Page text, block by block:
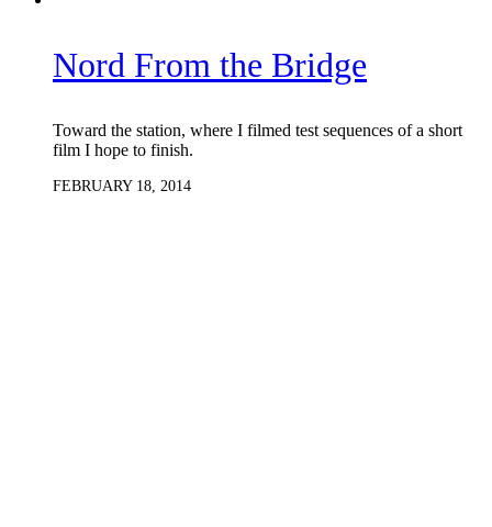
Nord From the Bridge
Toward the station, where I filmed test sequences of a short
film I hope to finish.
FEBRUARY 18, 2014